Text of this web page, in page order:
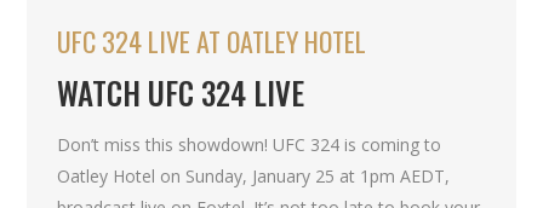
UFC 324 LIVE AT OATLEY HOTEL
WATCH UFC 324 LIVE
Don’t miss this showdown! UFC 324 is coming to
Oatley Hotel on Sunday, January 25 at 1pm AEDT,